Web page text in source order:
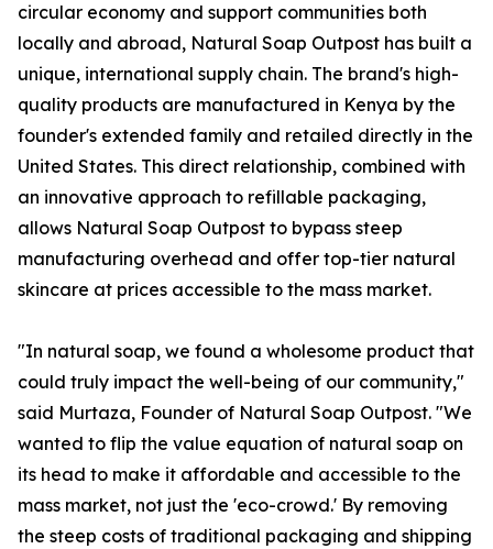
circular economy and support communities both
locally and abroad, Natural Soap Outpost has built a
unique, international supply chain. The brand's high-
quality products are manufactured in Kenya by the
founder's extended family and retailed directly in the
United States. This direct relationship, combined with
an innovative approach to refillable packaging,
allows Natural Soap Outpost to bypass steep
manufacturing overhead and offer top-tier natural
skincare at prices accessible to the mass market.
"In natural soap, we found a wholesome product that
could truly impact the well-being of our community,"
said Murtaza, Founder of Natural Soap Outpost. "We
wanted to flip the value equation of natural soap on
its head to make it affordable and accessible to the
mass market, not just the 'eco-crowd.' By removing
the steep costs of traditional packaging and shipping